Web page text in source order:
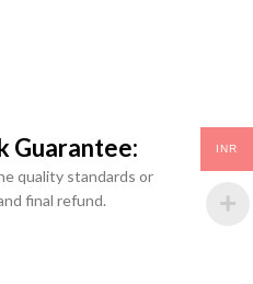
Guarantee:
quality standards or
final refund.
INR